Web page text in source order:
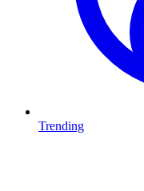
Trending